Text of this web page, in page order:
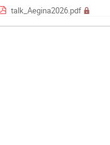
talk_Aegina2026.pdf